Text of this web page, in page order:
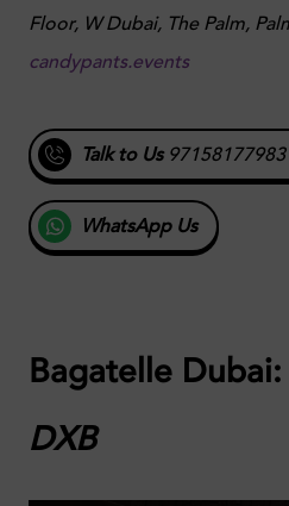
Floor, W Dubai, The Palm,
candypants.events
Talk to Us
WhatsApp Us
Bagatelle Dubai:
DXB